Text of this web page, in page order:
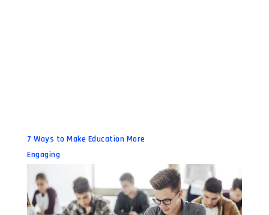
7 Ways to Make Education More
Engaging